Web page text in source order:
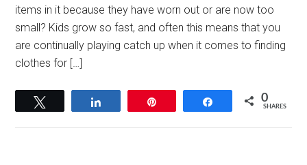
items in it because they have worn out or are now too
small? Kids grow so fast, and often this means that you
are continually playing catch up when it comes to finding
clothes for […]
Share 0
SHARES